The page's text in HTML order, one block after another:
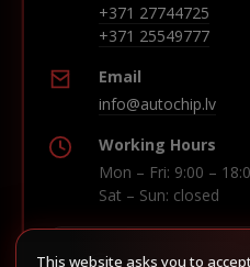
+371 27744725
+371 25549777
Email
info@autochip.lv
Working Hours
Mon – Fri: 9:00 –
Sat – Sun: closed
This website asks you to